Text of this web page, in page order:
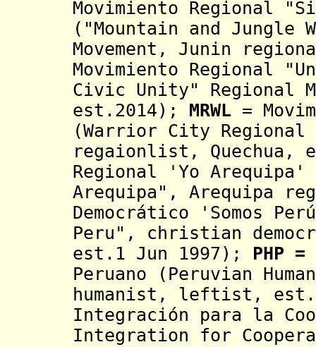
Movimiento Regional
("Mountain and Jungle
Movement, Junin
Movimiento Regional
Civic Unity" Regional
est.2014) ; MRWL =
(Warrior City Regional
regaionlist, Quechua,
Regional 'Yo Arequipa'
Arequipa", Arequipa
Democrático 'Somos
Peru", christian
est.1 Jun 1997);
PHP =
Peruano (Peruvian
humanist, leftist,
Integración para la
Integration for